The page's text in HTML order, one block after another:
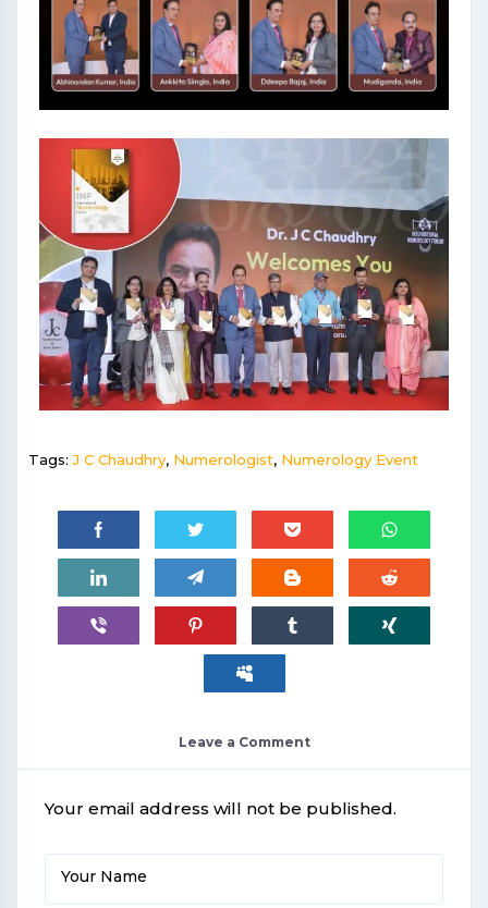
Tags:J C Chaudhry, Numerologist, Numerology Event
Leave a Comment
Your email address will not be published.
Your Name